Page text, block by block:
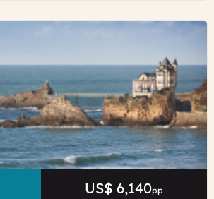
Price
US$ 6,140pp